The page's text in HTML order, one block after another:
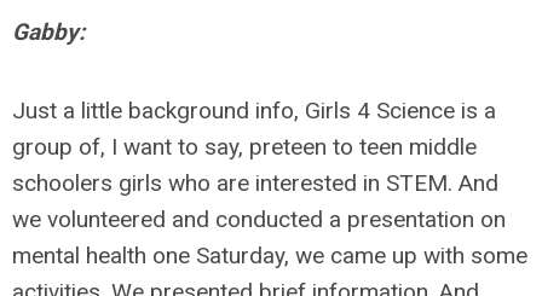
Gabby:
Just a little background info, Girls 4 Science is a
group of, I want to say, preteen to teen middle
schoolers girls who are interested in STEM. And
we volunteered and conducted a presentation on
mental health one Saturday, we came up with some